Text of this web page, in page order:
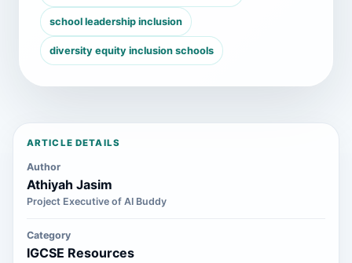
school leadership inclusion
diversity equity inclusion schools
ARTICLE DETAILS
Author
Athiyah Jasim
Project Executive of AI Buddy
Category
IGCSE Resources